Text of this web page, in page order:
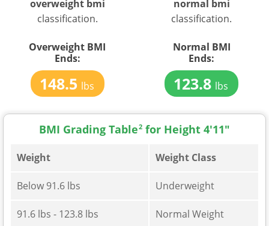
overweight bmi
classification.
Overweight BMI
Ends:
148.5 lbs
normal bmi
classification.
Normal BMI
Ends:
123.8 lbs
BMI Grading Table2 for Height 4'11"
Weight Weight Class
Below 91.6 lbs Underweight
91.6 lbs - 123.8 lbs Normal Weight